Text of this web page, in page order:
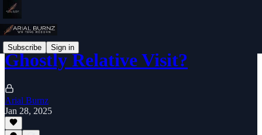
Subscribe Sign in
Ghostly Relative Visit?
Arial Burnz
Jan 28, 2025